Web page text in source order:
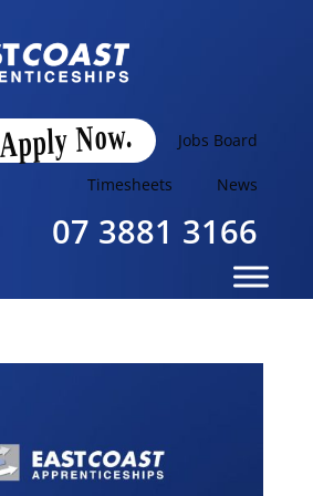
Apply Now. Jobs Board
Timesheets News
07 3881 3166